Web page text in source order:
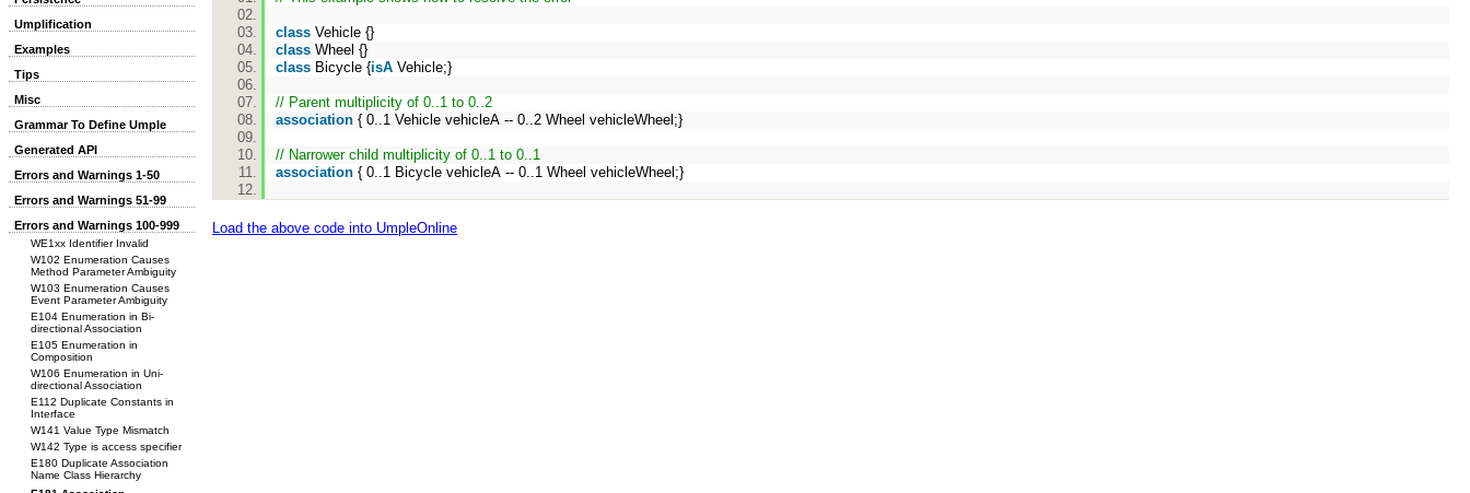
Umplification
Examples
Tips
Misc
Grammar To Define Umple
Generated API
Errors and Warnings 1-50
Errors and Warnings 51-99
Errors and Warnings 100-999
WE1xx Identifier Invalid
W102 Enumeration Causes
Method Parameter Ambiguity
W103 Enumeration Causes
Event Parameter Ambiguity
E104 Enumeration in Bi-
directional Association
E105 Enumeration in
Composition
W106 Enumeration in Uni-
directional Association
E112 Duplicate Constants in
Interface
W141 Value Type Mismatch
W142 Type is access specifier
E180 Duplicate Association
Name Class Hierarchy
class Vehicle {}
class Wheel {}
class Bicycle {isA Vehicle;}
// Parent multiplicity of 0..1 to 0..2
association { 0..1 Vehicle vehicleA -- 0..2 Wheel vehicleWheel;}
// Narrower child multiplicity of 0..1 to 0..1
association { 0..1 Bicycle vehicleA -- 0..1 Wheel vehicleWheel;}
Load the above code into UmpleOnline